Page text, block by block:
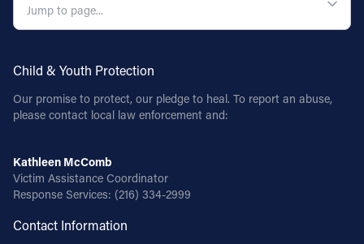
Child & Youth Protection
Our promise to protect, our pledge to heal. To report an abuse,
please contact local law enforcement and:
Kathleen McComb
Victim Assistance Coordinator
Response Services: (216) 334-2999
Contact Information